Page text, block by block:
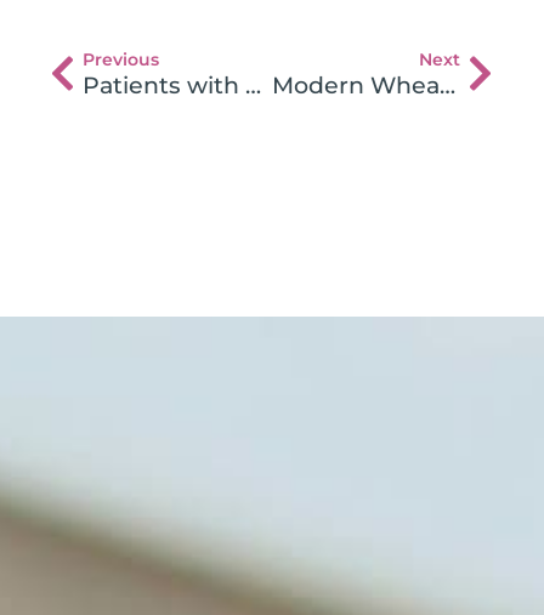
Previous
Patients with Celiac Disease React to Multiple Gluten Proteins
Next
Modern Wheat Breeding Increases Celiac Disease Occurrence?